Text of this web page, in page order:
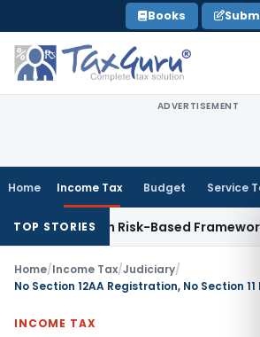
to
content
Books
ADVERTISEMENT
Home Income Tax Budget Service
TOP STORIES
With Risk-Based Framework
Home/Income Tax/Judiciary/
No Section 12AA Registration, No Section 11
INCOME TAX